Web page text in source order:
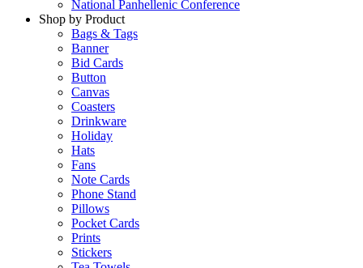
National Panhellenic Conference
Shop by Product
Bags & Tags
Banner
Bid Cards
Button
Canvas
Coasters
Drinkware
Holiday
Hats
Fans
Note Cards
Phone Stand
Pillows
Pocket Cards
Prints
Stickers